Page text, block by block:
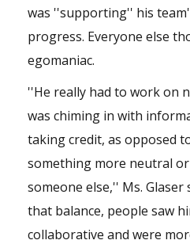
was ''supporting'' his
progress. Everyone else
egomaniac.
''He really had to work on
was chiming in with
taking credit, as opposed
something more neutral
someone else,'' Ms. Glaser
that balance, people saw
collaborative and were